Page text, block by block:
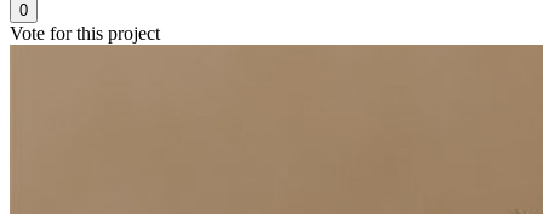
0
Vote for this project